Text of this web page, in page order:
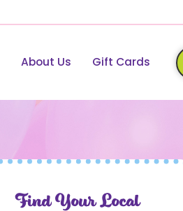
About Us Gift Cards
Find Your Local